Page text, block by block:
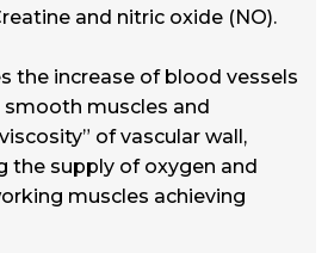
and nitric oxide (NO).
the increase of blood vessels
smooth muscles and
of vascular wall,
the supply of oxygen and
muscles achieving